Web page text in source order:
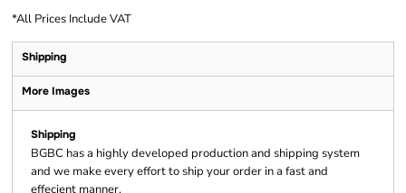
*All Prices Include VAT
Shipping
More Images
Shipping
BGBC has a highly developed production and shipping system
and we make every effort to ship your order in a fast and
effecient manner.